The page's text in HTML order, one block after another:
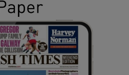
Show History sub sections